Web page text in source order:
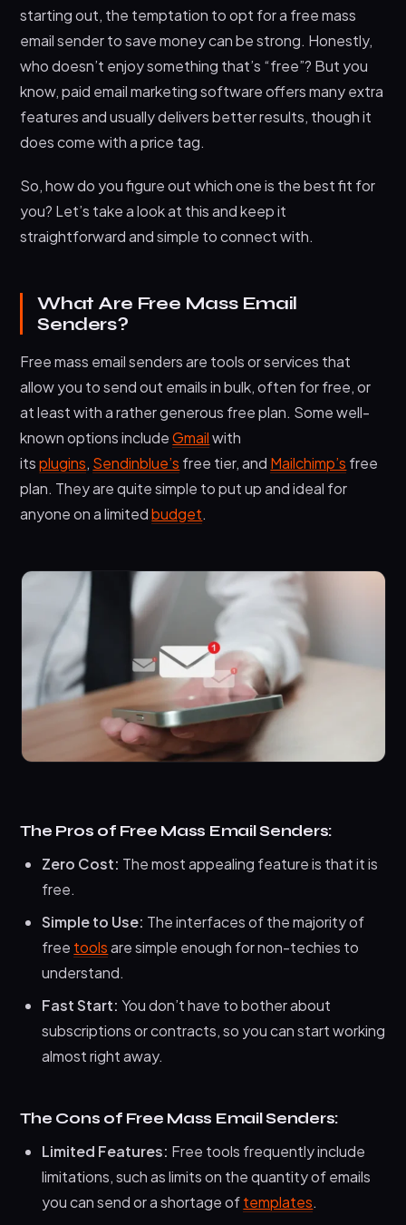
Final Thoughts: It’s About What Works for You
starting out, the temptation to opt for a free mass
email sender to save money can be strong. Honestly,
who doesn’t enjoy something that’s “free”? But you
know, paid email marketing software offers many extra
features and usually delivers better results, though it
does come with a price tag.
So, how do you figure out which one is the best fit for
you? Let’s take a look at this and keep it
straightforward and simple to connect with.
What Are Free Mass Email
Senders?
Free mass email senders are tools or services that
allow you to send out emails in bulk, often for free, or
at least with a rather generous free plan. Some well-
known options includeGmailwith
itsplugins, Sendinblue’s free tier, and Mailchimp’s free
plan. They are quite simple to put up and ideal for
anyone on a limitedbudget.
The Pros of Free Mass Email Senders:
Zero Cost: The most appealing feature is that it is
free.
Simple to Use: The interfaces of the majority of
free toolsare simple enough for non-techies to
understand.
Fast Start: You don’t have to bother about
subscriptions or contracts, so you can start working
almost right away.
The Cons of Free Mass Email Senders:
Limited Features: Free tools frequently include
limitations, such as limits on the quantity of emails
you can send or a shortage oftemplates.